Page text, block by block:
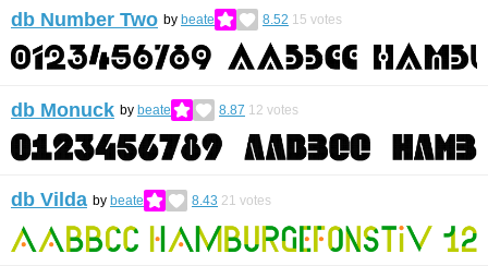
db Number Two by beate 8.52 15 votes
db Monuck by beate 8.87 12 votes
db Vilda by beate 8.43 21 votes